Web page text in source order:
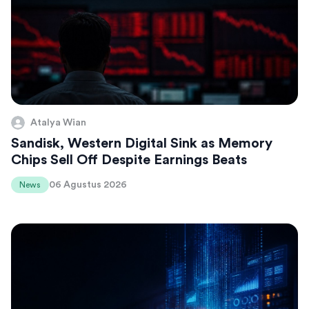
Atalya Wian
Sandisk, Western Digital Sink as Memory
Chips Sell Off Despite Earnings Beats
News 06 Agustus 2026